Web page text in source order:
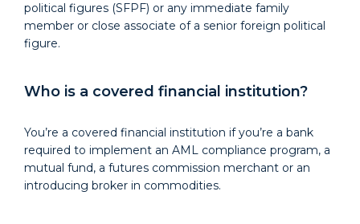
political figures (SFPF) or any immediate family
member or close associate of a senior foreign political
figure.
Who is a covered financial institution?
You’re a covered financial institution if you’re a bank
required to implement an AML compliance program, a
mutual fund, a futures commission merchant or an
introducing broker in commodities.